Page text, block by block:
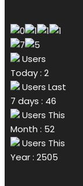
Users
Today : 2
Users Last
7 days : 46
Users This
Month : 52
Users This
Year : 2505